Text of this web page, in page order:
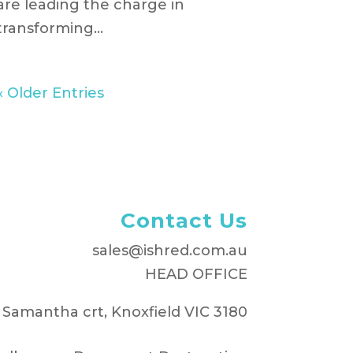
leading the charge in
Older Entries
Contact Us
sales@ishred.com.au
HEAD OFFICE
Samantha crt, Knoxfield VIC 3180